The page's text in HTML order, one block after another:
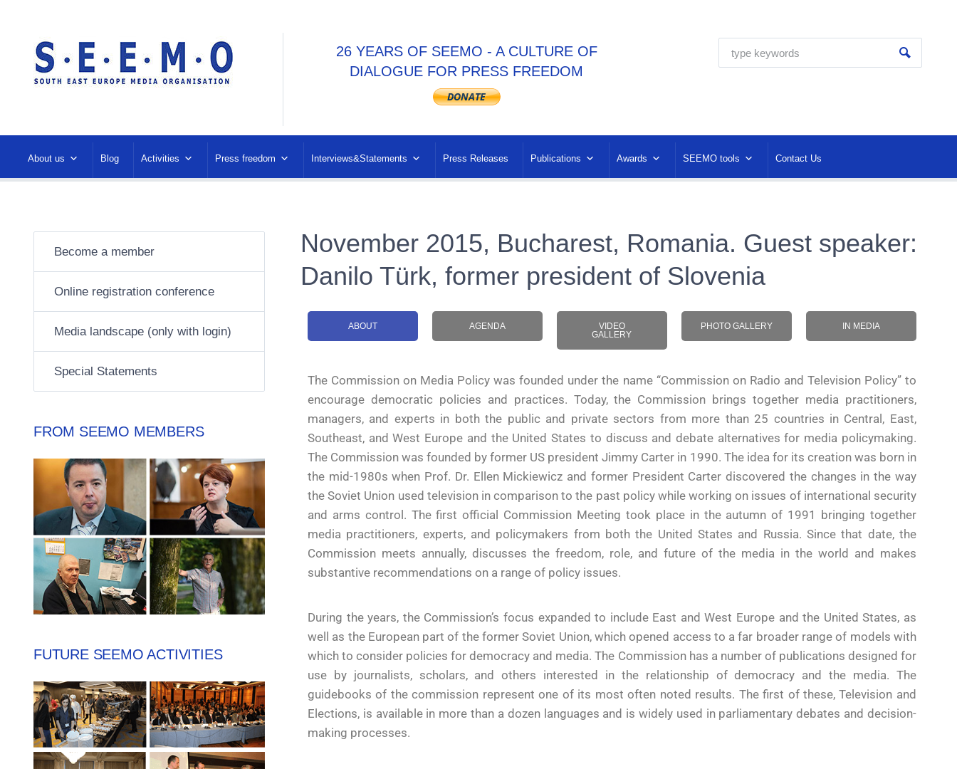
26 YEARS OF SEEMO - A CULTURE OF
DIALOGUE FOR PRESS FREEDOM
About us Blog Activities Press freedom Interviews&Statements Press Releases Publications Awards SEEMO tools Contact Us
November 2015, Bucharest, Romania. Guest speaker:
Danilo Türk, former president of Slovenia
ABOUT AGENDA
VIDEO
GALLERY
PHOTO GALLERY IN MEDIA
The Commission on Media Policy was founded under the name “Commission on Radio and Television Policy” to
encourage democratic policies and practices. Today, the Commission brings together media practitioners,
managers, and experts in both the public and private sectors from more than 25 countries in Central, East,
Southeast, and West Europe and the United States to discuss and debate alternatives for media policymaking.
The Commission was founded by former US president Jimmy Carter in 1990. The idea for its creation was born in
the mid-1980s when Prof. Dr. Ellen Mickiewicz and former President Carter discovered the changes in the way
the Soviet Union used television in comparison to the past policy while working on issues of international security
and arms control. The first official Commission Meeting took place in the autumn of 1991 bringing together
media practitioners, experts, and policymakers from both the United States and Russia. Since that date, the
Commission meets annually, discusses the freedom, role, and future of the media in the world and makes
substantive recommendations on a range of policy issues.
During the years, the Commission’s focus expanded to include East and West Europe and the United States, as
well as the European part of the former Soviet Union, which opened access to a far broader range of models with
which to consider policies for democracy and media. The Commission has a number of publications designed for
use by journalists, scholars, and others interested in the relationship of democracy and the media. The
guidebooks of the commission represent one of its most often noted results. The first of these, Television and
Elections, is available in more than a dozen languages and is widely used in parliamentary debates and decision-
making processes.
Become a member
Online registration conference
Media landscape (only with login)
Special Statements
FROM SEEMO MEMBERS
FUTURE SEEMO ACTIVITIES